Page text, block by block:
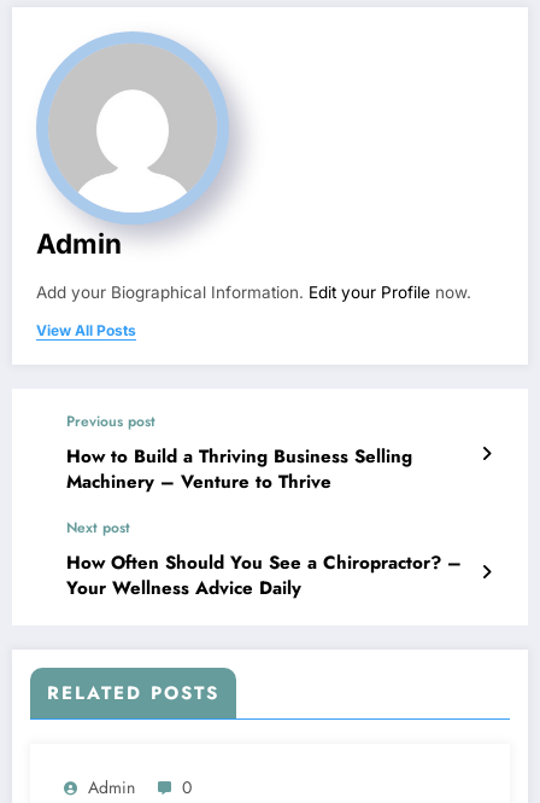
Admin
Add your Biographical Information. Edit your Profile now.
View All Posts
Previous post
How to Build a Thriving Business Selling
Machinery – Venture to Thrive
Next post
How Often Should You See a Chiropractor? –
Your Wellness Advice Daily
RELATED POSTS
Admin 0